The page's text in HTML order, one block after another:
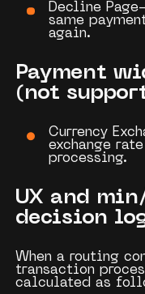
Decline
same
again.
Payment
(not
Currency
exchange rate
processing.
UX and
decision
When a routing
transaction
calculated as